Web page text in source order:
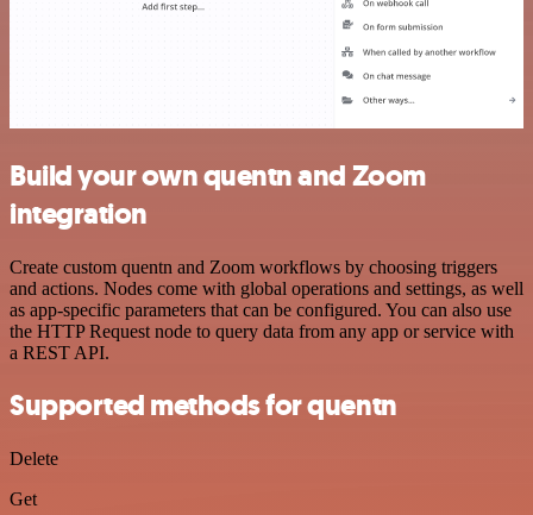
Build your own quentn and Zoom
integration
Create custom quentn and Zoom workflows by choosing triggers
and actions. Nodes come with global operations and settings, as well
as app-specific parameters that can be configured. You can also use
the HTTP Request node to query data from any app or service with
a REST API.
Supported methods for quentn
Delete
Get